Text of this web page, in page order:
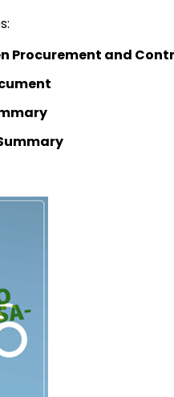
Procurement and